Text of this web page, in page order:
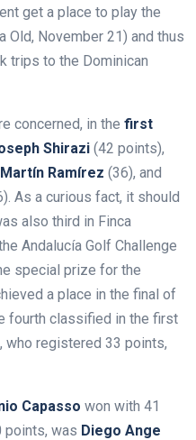
get a place to play the
Old, November 21) and thus
trips to the Dominican
concerned, in the first
Shirazi (42 points),
Ramírez (36), and
As a curious fact, it should
also third in Finca
Andalucía Golf Challenge
special prize for the
a place in the final of
fourth classified in the first
, who registered 33 points,
Capasso won with 41
points, was Diego Ange